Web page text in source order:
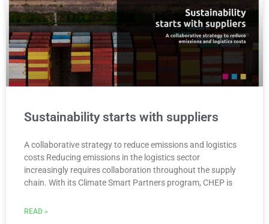
Sustainability starts with suppliers
A collaborative strategy to reduce emissions and logistics
costs Reducing emissions in the logistics sector
increasingly requires collaboration throughout the supply
chain. With its Climate Smart Partners program, CHEP is
READ »